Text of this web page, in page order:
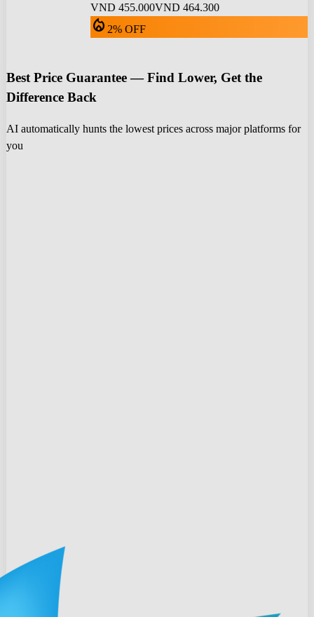
VND 455.000VND 464.300
local_fire_department 2% OFF
Best Price Guarantee — Find Lower, Get the
Difference Back
AI automatically hunts the lowest prices across major platforms for
you